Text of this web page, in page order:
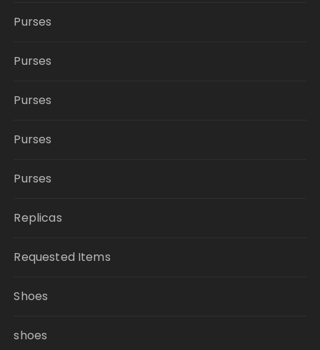
Purses
Purses
Purses
Purses
Purses
Replicas
Requested Items
Shoes
shoes